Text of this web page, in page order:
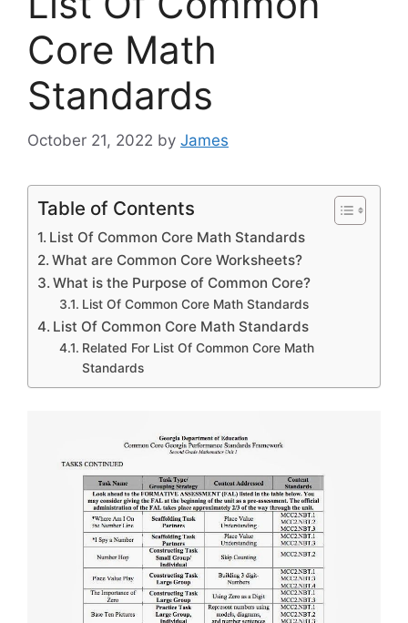
Core Math
Standards
October 21, 2022 by James
Table of Contents
List Of Common Core Math Standards
What are Common Core Worksheets?
What is the Purpose of Common Core?
List Of Common Core Math Standards
List Of Common Core Math Standards
Related For List Of Common Core Math
Standards